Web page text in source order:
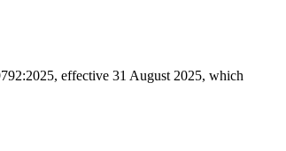
effective 31 August 2025, which